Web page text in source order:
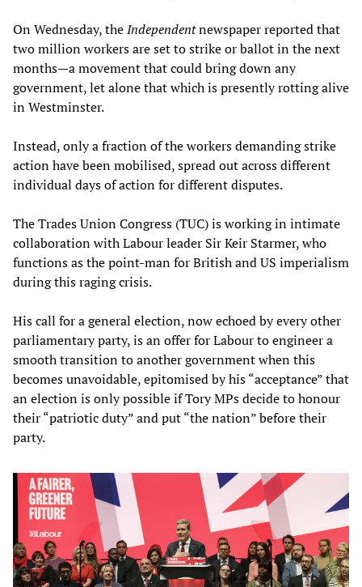
On Wednesday, theIndependentnewspaper reported that
two million workers are set to strike or ballot in the next
months—a movement that could bring down any
government, let alone that which is presently rotting alive
in Westminster.
Instead, only a fraction of the workers demanding strike
action have been mobilised, spread out across different
individual days of action for different disputes.
The Trades Union Congress (TUC) is working in intimate
collaboration with Labour leader Sir Keir Starmer, who
functions as the point-man for British and US imperialism
during this raging crisis.
His call for a general election, now echoed by every other
parliamentary party, is an offer for Labour to engineer a
smooth transition to another government when this
becomes unavoidable, epitomised by his “acceptance” that
an election is only possible if Tory MPs decide to honour
their “patriotic duty” and put “the nation” before their
party.